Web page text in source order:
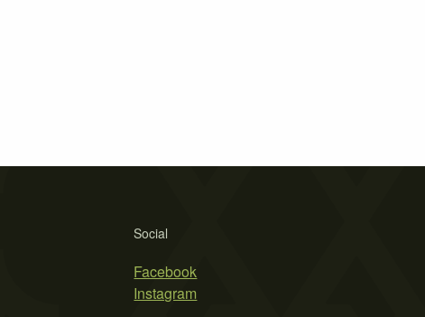
Social
Facebook
Instagram